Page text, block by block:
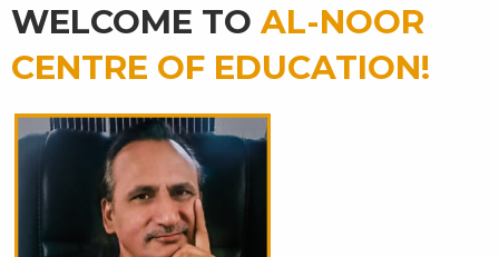
WELCOME TO AL-NOOR
CENTRE OF EDUCATION!